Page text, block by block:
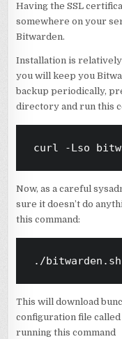
Having the SSL
somewhere on your
Bitwarden.
Installation is
you will keep you
backup periodically,
directory and run this
curl -Lso
Now, as a careful
sure it doesn’t do
this command:
./
This will download
configuration file called
running this command